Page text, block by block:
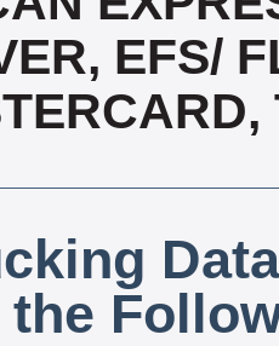
EFS/
the